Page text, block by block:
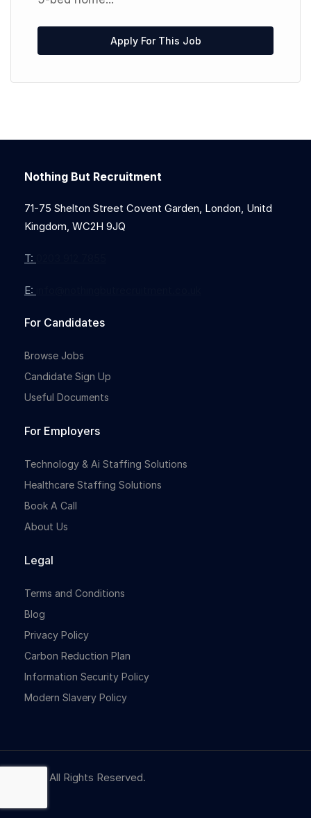
Apply For This Job
Nothing But Recruitment
71-75 Shelton Street Covent Garden, London, Unitd
Kingdom, WC2H 9JQ
T:
E:
For Candidates
Browse Jobs
Candidate Sign Up
Useful Documents
For Employers
Technology & Ai Staffing Solutions
Healthcare Staffing Solutions
Book A Call
About Us
Legal
Terms and Conditions
Blog
Privacy Policy
Carbon Reduction Plan
Information Security Policy
Modern Slavery Policy
© NBR. All Rights Reserved.